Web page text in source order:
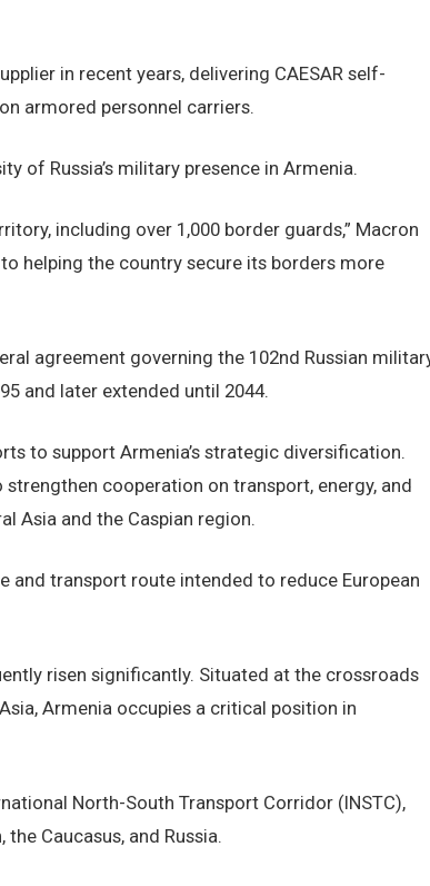
in recent years, delivering CAESAR self-
armored personnel carriers.
of Russia’s military presence in Armenia.
including over 1,000 border guards,” Macron
helping the country secure its borders more
agreement governing the 102nd Russian
and later extended until 2044.
to support Armenia’s strategic diversification.
cooperation on transport, energy, and
Asia and the Caspian region.
and transport route intended to reduce European
risen significantly. Situated at the crossroads
Armenia occupies a critical position in
North-South Transport Corridor (INSTC),
Caucasus, and Russia.